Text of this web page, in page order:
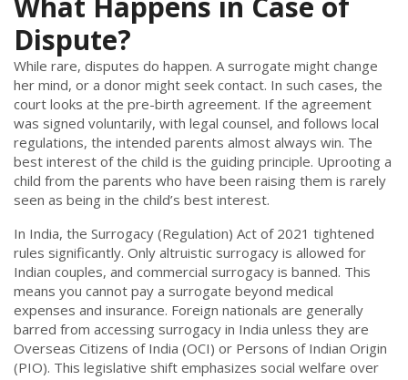
Dispute?
While rare, disputes do happen. A surrogate might change
her mind, or a donor might seek contact. In such cases, the
court looks at the pre-birth agreement. If the agreement
was signed voluntarily, with legal counsel, and follows local
regulations, the intended parents almost always win. The
best interest of the child is the guiding principle. Uprooting a
child from the parents who have been raising them is rarely
seen as being in the child’s best interest.
In India, the Surrogacy (Regulation) Act of 2021 tightened
rules significantly. Only altruistic surrogacy is allowed for
Indian couples, and commercial surrogacy is banned. This
means you cannot pay a surrogate beyond medical
expenses and insurance. Foreign nationals are generally
barred from accessing surrogacy in India unless they are
Overseas Citizens of India (OCI) or Persons of Indian Origin
(PIO). This legislative shift emphasizes social welfare over